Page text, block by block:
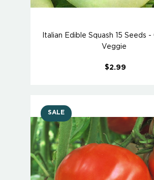
Italian Edible Squash 15 Seeds -
Veggie
$2.99
SALE